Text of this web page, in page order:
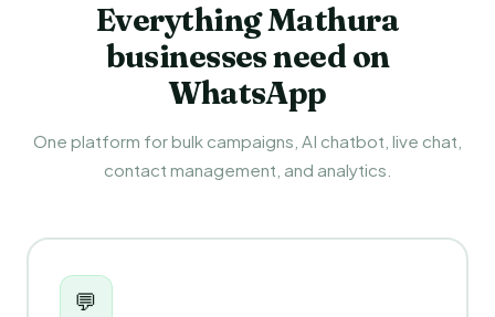
Everything Mathura
businesses need on
WhatsApp
One platform for bulk campaigns, AI chatbot, live chat,
contact management, and analytics.
💬